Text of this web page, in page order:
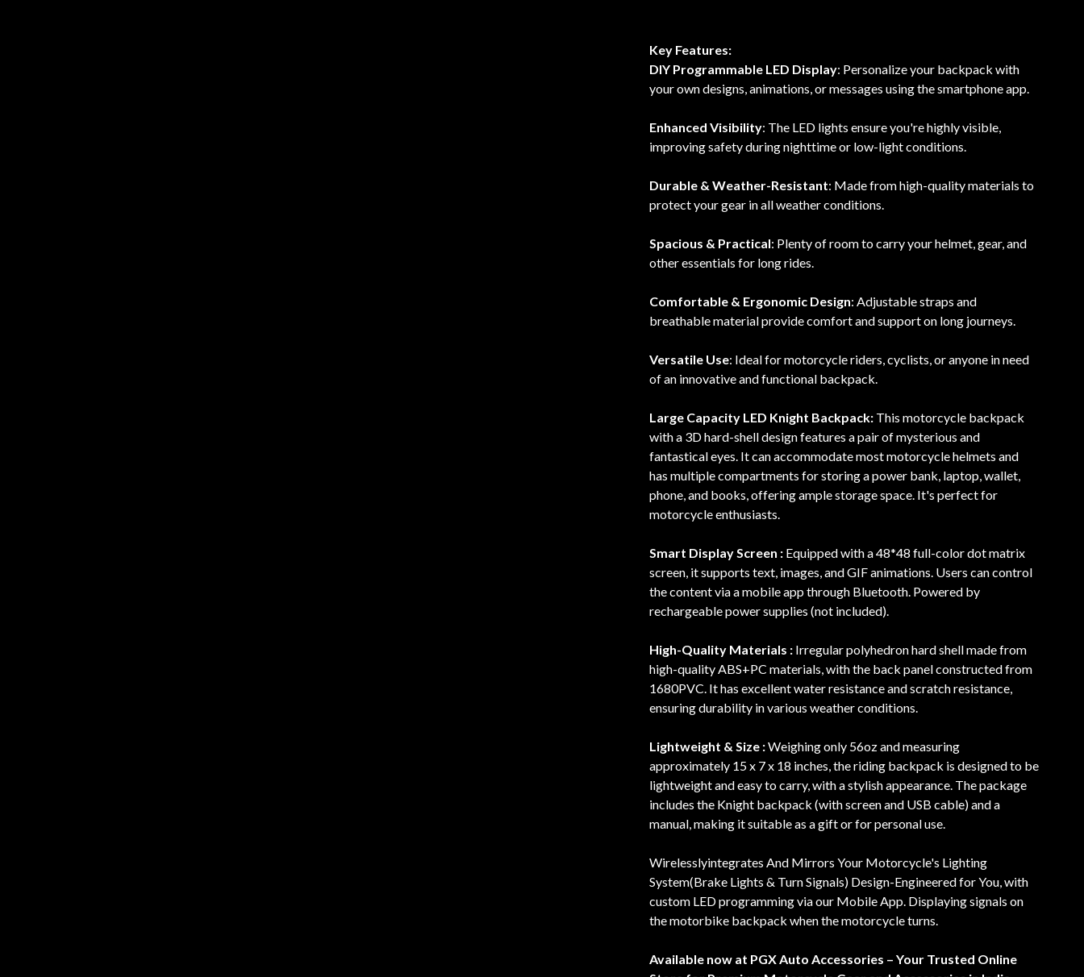
Key Features:
DIY Programmable LED Display: Personalize your backpack with
your own designs, animations, or messages using the smartphone app.
Enhanced Visibility: The LED lights ensure you're highly visible,
improving safety during nighttime or low-light conditions.
Durable & Weather-Resistant: Made from high-quality materials to
protect your gear in all weather conditions.
Spacious & Practical: Plenty of room to carry your helmet, gear, and
other essentials for long rides.
Comfortable & Ergonomic Design: Adjustable straps and
breathable material provide comfort and support on long journeys.
Versatile Use: Ideal for motorcycle riders, cyclists, or anyone in need
of an innovative and functional backpack.
Large Capacity LED Knight Backpack: This motorcycle backpack
with a 3D hard-shell design features a pair of mysterious and
fantastical eyes. It can accommodate most motorcycle helmets and
has multiple compartments for storing a power bank, laptop, wallet,
phone, and books, offering ample storage space. It's perfect for
motorcycle enthusiasts.
Smart Display Screen : Equipped with a 48*48 full-color dot matrix
screen, it supports text, images, and GIF animations. Users can control
the content via a mobile app through Bluetooth. Powered by
rechargeable power supplies (not included).
High-Quality Materials : Irregular polyhedron hard shell made from
high-quality ABS+PC materials, with the back panel constructed from
1680PVC. It has excellent water resistance and scratch resistance,
ensuring durability in various weather conditions.
Lightweight & Size :Weighing only 56oz and measuring
approximately 15 x 7 x 18 inches, the riding backpack is designed to be
lightweight and easy to carry, with a stylish appearance. The package
includes the Knight backpack (with screen and USB cable) and a
manual, making it suitable as a gift or for personal use.
Wirelesslyintegrates And Mirrors Your Motorcycle's Lighting
System(Brake Lights & Turn Signals) Design-Engineered for You, with
custom LED programming via our Mobile App. Displaying signals on
the motorbike backpack when the motorcycle turns.
Available now at PGX Auto Accessories – Your Trusted Online